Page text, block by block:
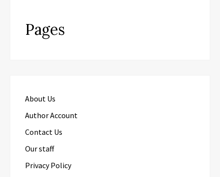
Pages
About Us
Author Account
Contact Us
Our staff
Privacy Policy